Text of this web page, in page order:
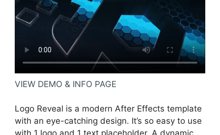
VIEW DEMO & INFO PAGE
Logo Reveal is a modern After Effects template
with an eye-catching design. It’s so easy to use